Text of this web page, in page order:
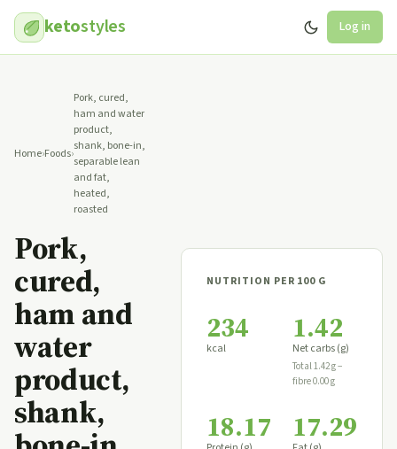
ketostyles Log in
Home›Foods›
Pork, cured,
ham and water
product,
shank, bone-in,
separable lean
and fat,
heated,
roasted
Pork,
cured,
ham and
water
product,
shank,
NUTRITION PER 100 G
234
kcal
1.42
Net carbs (g)
Total 1.42 g −
fibre 0.00 g
18.17 17.29